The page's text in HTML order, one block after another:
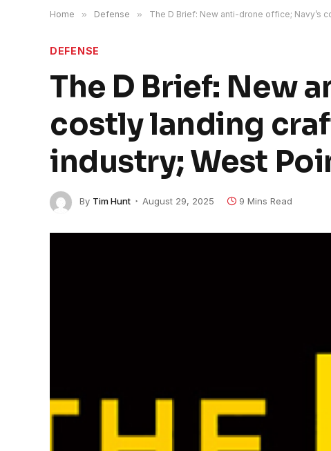
Home » Defense » The D Brief: New anti-drone office; Navy’s
DEFENSE
The D Brief: New
costly landing
industry; West
By Tim Hunt August 29, 2025 9 Mins Read